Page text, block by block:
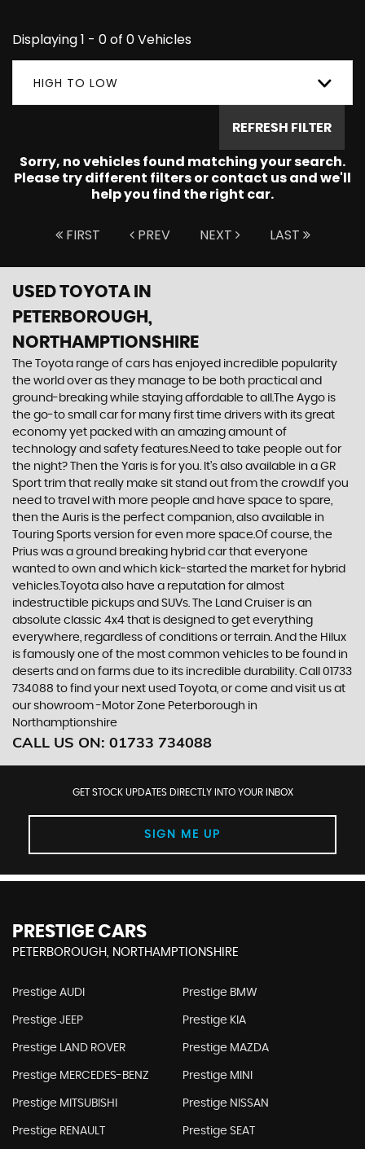
Displaying 1 - 0 of 0 Vehicles
HIGH TO LOW
REFRESH FILTER
Sorry, no vehicles found matching your search.
Please try different filters or contact us and we'll
help you find the right car.
FIRST PREV NEXT LAST
USED TOYOTA IN
PETERBOROUGH,
NORTHAMPTIONSHIRE
The Toyota range of cars has enjoyed incredible popularity
the world over as they manage to be both practical and
ground-breaking while staying affordable to all.The Aygo is
the go-to small car for many first time drivers with its great
economy yet packed with an amazing amount of
technology and safety features.Need to take people out for
the night? Then the Yaris is for you. It’s also available in a GR
Sport trim that really make sit stand out from the crowd.If you
need to travel with more people and have space to spare,
then the Auris is the perfect companion, also available in
Touring Sports version for even more space.Of course, the
Prius was a ground breaking hybrid car that everyone
wanted to own and which kick-started the market for hybrid
vehicles.Toyota also have a reputation for almost
indestructible pickups and SUVs. The Land Cruiser is an
absolute classic 4x4 that is designed to get everything
everywhere, regardless of conditions or terrain. And the Hilux
is famously one of the most common vehicles to be found in
deserts and on farms due to its incredible durability. Call 01733
734088 to find your next used Toyota, or come and visit us at
our showroom -Motor Zone Peterborough in
Northamptionshire
CALL US ON: 01733 734088
GET STOCK UPDATES DIRECTLY INTO YOUR INBOX
SIGN ME UP
PRESTIGE CARS
PETERBOROUGH, NORTHAMPTIONSHIRE
Prestige AUDI Prestige BMW
Prestige JEEP Prestige KIA
Prestige LAND ROVER Prestige MAZDA
Prestige MERCEDES-BENZ Prestige MINI
Prestige MITSUBISHI Prestige NISSAN
Prestige RENAULT Prestige SEAT